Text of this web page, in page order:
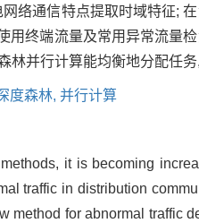
络通信特点提取时域特征;
用终端流量及常用异常流量
林并行计算能均衡地分配任
度森林, 并行计算
it is becoming
traffic in distribution
method for abnormal traffic